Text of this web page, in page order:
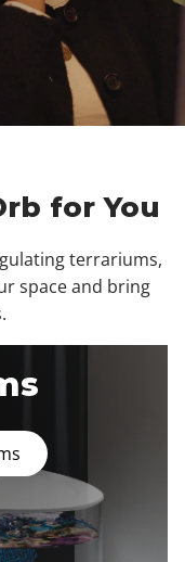
for You
terrariums,
space and bring